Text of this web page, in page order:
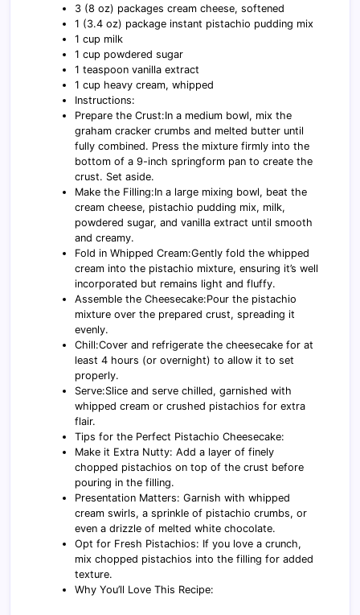
3 (8 oz) packages cream cheese, softened
1 (3.4 oz) package instant pistachio pudding mix
1 cup milk
1 cup powdered sugar
1 teaspoon vanilla extract
1 cup heavy cream, whipped
Instructions:
Prepare the Crust:In a medium bowl, mix the
graham cracker crumbs and melted butter until
fully combined. Press the mixture firmly into the
bottom of a 9-inch springform pan to create the
crust. Set aside.
Make the Filling:In a large mixing bowl, beat the
cream cheese, pistachio pudding mix, milk,
powdered sugar, and vanilla extract until smooth
and creamy.
Fold in Whipped Cream:Gently fold the whipped
cream into the pistachio mixture, ensuring it’s well
incorporated but remains light and fluffy.
Assemble the Cheesecake:Pour the pistachio
mixture over the prepared crust, spreading it
evenly.
Chill:Cover and refrigerate the cheesecake for at
least 4 hours (or overnight) to allow it to set
properly.
Serve:Slice and serve chilled, garnished with
whipped cream or crushed pistachios for extra
flair.
Tips for the Perfect Pistachio Cheesecake:
Make it Extra Nutty: Add a layer of finely
chopped pistachios on top of the crust before
pouring in the filling.
Presentation Matters: Garnish with whipped
cream swirls, a sprinkle of pistachio crumbs, or
even a drizzle of melted white chocolate.
Opt for Fresh Pistachios: If you love a crunch,
mix chopped pistachios into the filling for added
texture.
Why You’ll Love This Recipe: